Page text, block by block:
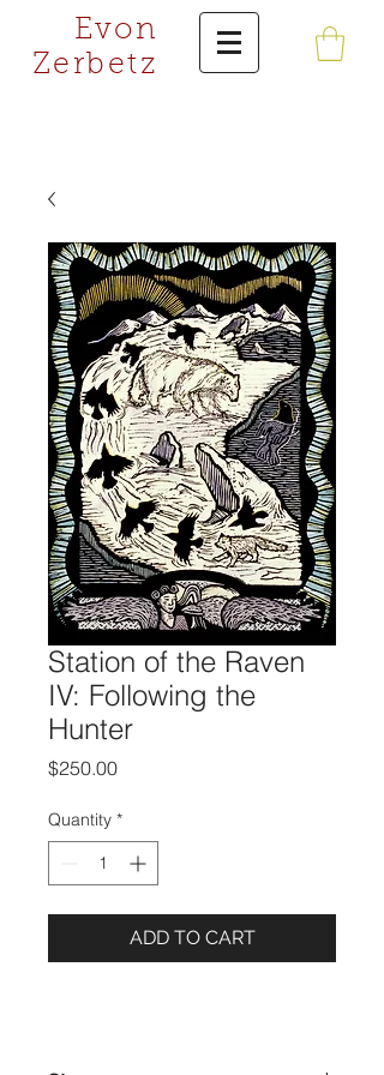
Evon
Zerbetz
Station of the Raven
IV: Following the
Hunter
$250.00Price
Quantity *
ADD TO CART